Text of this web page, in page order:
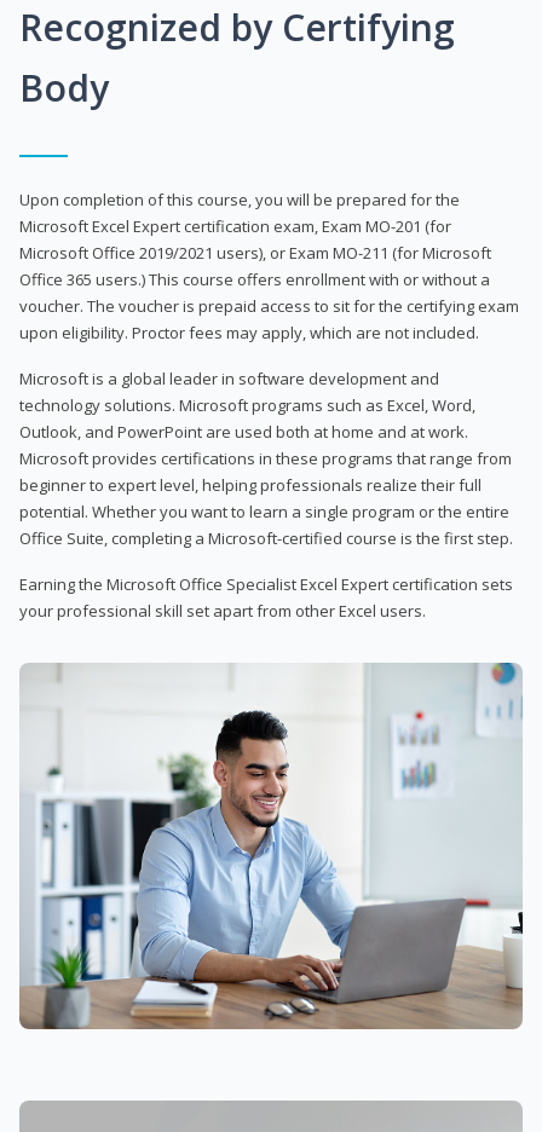
Recognized by Certifying
Body
Upon completion of this course, you will be prepared for the
Microsoft Excel Expert certification exam, Exam MO-201 (for
Microsoft Office 2019/2021 users), or Exam MO-211 (for Microsoft
Office 365 users.) This course offers enrollment with or without a
voucher. The voucher is prepaid access to sit for the certifying exam
upon eligibility. Proctor fees may apply, which are not included.
Microsoft is a global leader in software development and
technology solutions. Microsoft programs such as Excel, Word,
Outlook, and PowerPoint are used both at home and at work.
Microsoft provides certifications in these programs that range from
beginner to expert level, helping professionals realize their full
potential. Whether you want to learn a single program or the entire
Office Suite, completing a Microsoft-certified course is the first step.
Earning the Microsoft Office Specialist Excel Expert certification sets
your professional skill set apart from other Excel users.